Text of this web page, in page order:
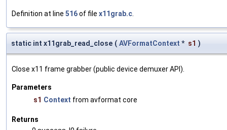
Definition at line 516of file x11grab.c
static int x11grab_read_close ( AVFormatContext * s1 )
Close x11 frame grabber (public device demuxer API).
Parameters
s1 Context from avformat core
Returns